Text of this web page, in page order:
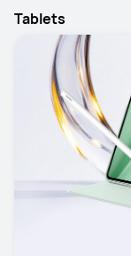
Tablets